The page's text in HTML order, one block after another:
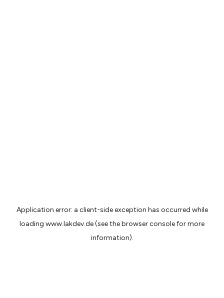
Application error: a client-side exception has occurred while
loading www.lakdev.de(see thebrowser consolefor more
information).